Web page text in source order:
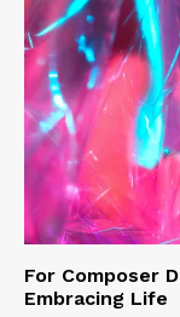
For Composer
Embracing Life